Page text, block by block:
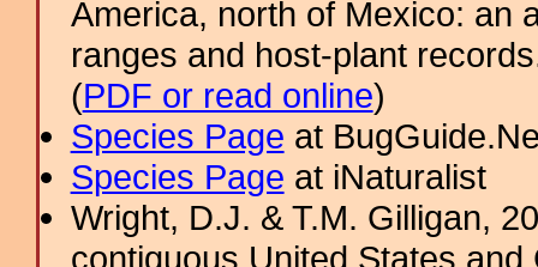
America, north of Mexico: an
ranges and host-plant
(PDF or read online)
Species Page at
Species Page at iNaturalist
Wright, D.J. & T.M. Gilligan,
contiguous United States